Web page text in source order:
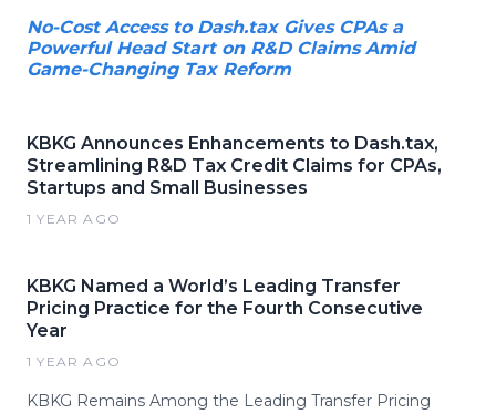
No-Cost Access to Dash.tax Gives CPAs a
Powerful Head Start on R&D Claims Amid
Game-Changing Tax Reform
KBKG Announces Enhancements to Dash.tax,
Streamlining R&D Tax Credit Claims for CPAs,
Startups and Small Businesses
1 YEAR AGO
KBKG Named a World’s Leading Transfer
Pricing Practice for the Fourth Consecutive
Year
1 YEAR AGO
KBKG Remains Among the Leading Transfer Pricing